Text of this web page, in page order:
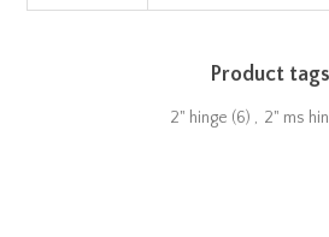
Product tags
2" hinge (6) , 2" ms